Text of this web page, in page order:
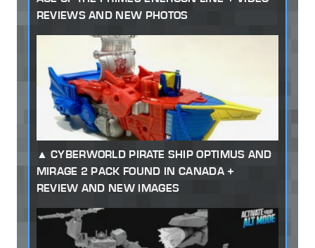
REVIEWS AND NEW PHOTOS
CYBERWORLD PIRATE SHIP OPTIMUS AND
MIRAGE 2 PACK FOUND IN CANADA +
REVIEW AND NEW IMAGES